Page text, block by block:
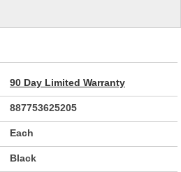
90 Day Limited Warranty
887753625205
Each
Black